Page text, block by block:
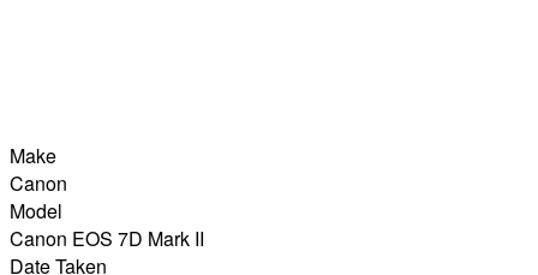
Make
Canon
Model
Canon EOS 7D Mark II
Date Taken